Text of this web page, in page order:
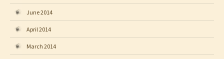
June 2014
April 2014
March 2014